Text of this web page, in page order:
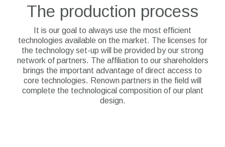
The production process
It is our goal to always use the most efficient
technologies available on the market. The licenses for
the technology set-up will be provided by our strong
network of partners. The affiliation to our shareholders
brings the important advantage of direct access to
core technologies. Renown partners in the field will
complete the technological composition of our plant
design.